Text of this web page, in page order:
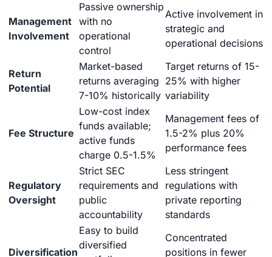
Management
Involvement
Passive ownership
with no
operational
control
Active involvement in
strategic and
operational decisions
Return
Potential
Market-based
returns averaging
7-10% historically
Target returns of 15-
25% with higher
variability
Fee Structure
Low-cost index
funds available;
active funds
charge 0.5-1.5%
Management fees of
1.5-2% plus 20%
performance fees
Regulatory
Oversight
Strict SEC
requirements and
public
accountability
Less stringent
regulations with
private reporting
standards
Diversification
Easy to build
diversified
Concentrated
positions in fewer